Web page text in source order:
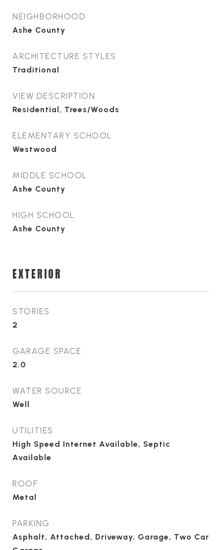
NEIGHBORHOOD
Ashe County
ARCHITECTURE STYLES
Traditional
VIEW DESCRIPTION
Residential, Trees/Woods
ELEMENTARY SCHOOL
Westwood
MIDDLE SCHOOL
Ashe County
HIGH SCHOOL
Ashe County
EXTERIOR
STORIES
2
GARAGE SPACE
2.0
WATER SOURCE
Well
UTILITIES
High Speed Internet Available, Septic
Available
ROOF
Metal
PARKING
Asphalt, Attached, Driveway, Garage, Two Car